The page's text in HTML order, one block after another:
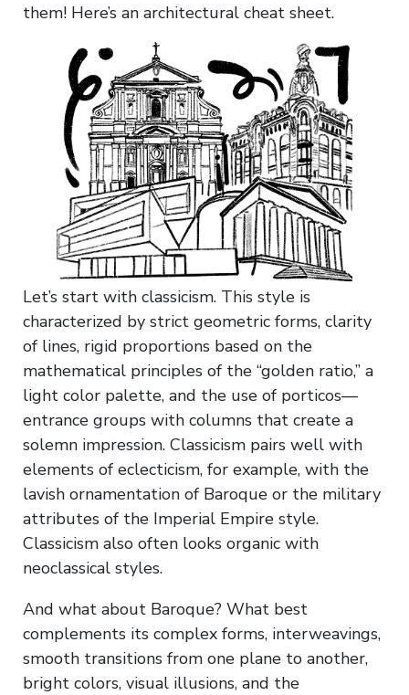
them! Here’s an architectural cheat sheet.
Let’s start with classicism. This style is
characterized by strict geometric forms, clarity
of lines, rigid proportions based on the
mathematical principles of the “golden ratio,” a
light color palette, and the use of porticos—
entrance groups with columns that create a
solemn impression. Classicism pairs well with
elements of eclecticism, for example, with the
lavish ornamentation of Baroque or the military
attributes of the Imperial Empire style.
Classicism also often looks organic with
neoclassical styles.
And what about Baroque? What best
complements its complex forms, interweavings,
smooth transitions from one plane to another,
bright colors, visual illusions, and the